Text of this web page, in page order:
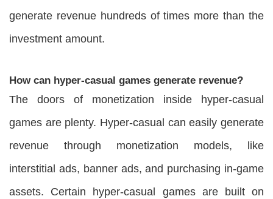
generate revenue hundreds of times more than the
investment amount.
How can hyper-casual games generate revenue?
The doors of monetization inside hyper-casual
games are plenty. Hyper-casual can easily generate
revenue through monetization models, like
interstitial ads, banner ads, and purchasing in-game
assets. Certain hyper-casual games are built on